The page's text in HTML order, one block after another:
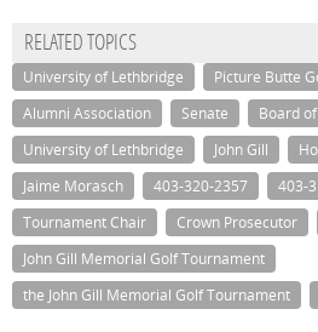
RELATED TOPICS
University of Lethbridge
Picture Butte
Alumni Association
Senate
Board
University of Lethbridge
John Gill
Jaime Morasch
403-320-2357 403-
Tournament Chair
Crown Prosecutor
John Gill Memorial Golf Tournament
the John Gill Memorial Golf Tournament